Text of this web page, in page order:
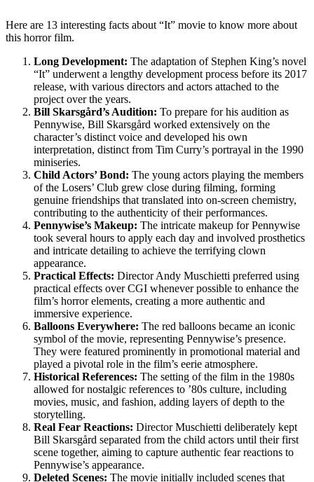
Here are 13 interesting facts about “It” movie to know more about
this horror film.
Long Development: The adaptation of Stephen King’s novel
“It” underwent a lengthy development process before its 2017
release, with various directors and actors attached to the
project over the years.
Bill Skarsgård’s Audition: To prepare for his audition as
Pennywise, Bill Skarsgård worked extensively on the
character’s distinct voice and developed his own
interpretation, distinct from Tim Curry’s portrayal in the 1990
miniseries.
Child Actors’ Bond: The young actors playing the members
of the Losers’ Club grew close during filming, forming
genuine friendships that translated into on-screen chemistry,
contributing to the authenticity of their performances.
Pennywise’s Makeup: The intricate makeup for Pennywise
took several hours to apply each day and involved prosthetics
and intricate detailing to achieve the terrifying clown
appearance.
Practical Effects: Director Andy Muschietti preferred using
practical effects over CGI whenever possible to enhance the
film’s horror elements, creating a more authentic and
immersive experience.
Balloons Everywhere: The red balloons became an iconic
symbol of the movie, representing Pennywise’s presence.
They were featured prominently in promotional material and
played a pivotal role in the film’s eerie atmosphere.
Historical References: The setting of the film in the 1980s
allowed for nostalgic references to ’80s culture, including
movies, music, and fashion, adding layers of depth to the
storytelling.
Real Fear Reactions: Director Muschietti deliberately kept
Bill Skarsgård separated from the child actors until their first
scene together, aiming to capture authentic fear reactions to
Pennywise’s appearance.
Deleted Scenes: The movie initially included scenes that